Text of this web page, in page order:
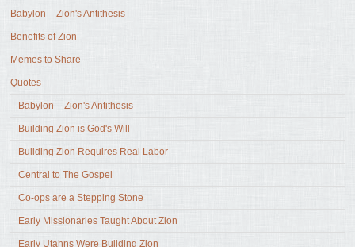
Babylon – Zion's Antithesis
Benefits of Zion
Memes to Share
Quotes
Babylon – Zion's Antithesis
Building Zion is God's Will
Building Zion Requires Real Labor
Central to The Gospel
Co-ops are a Stepping Stone
Early Missionaries Taught About Zion
Early Utahns Were Building Zion